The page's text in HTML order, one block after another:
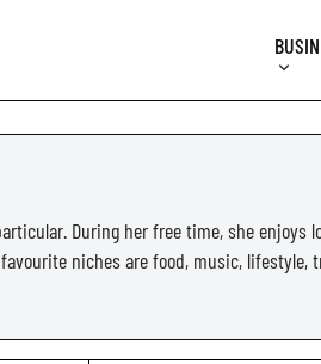
During her free time, she enjoys
niches are food, music, lifestyle,